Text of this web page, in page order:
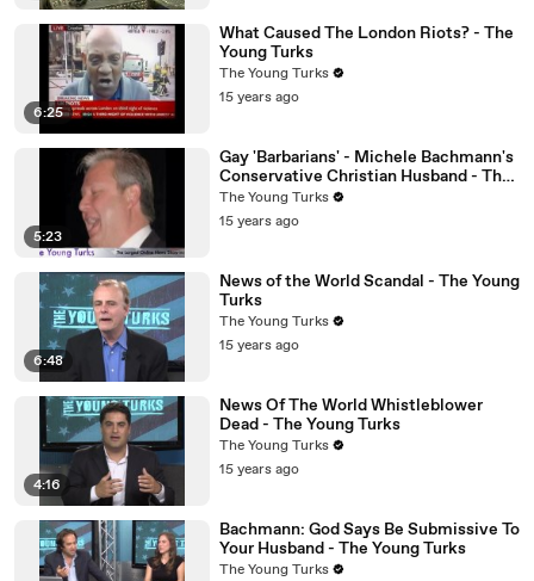
6:25
What Caused The London Riots? - The
Young Turks
The Young Turks
15 years ago
5:23
Gay 'Barbarians' - Michele Bachmann's
Conservative Christian Husband - The
Young Turks
The Young Turks
15 years ago
6:48
News of the World Scandal - The Young
Turks
The Young Turks
15 years ago
4:16
News Of The World Whistleblower
Dead - The Young Turks
The Young Turks
15 years ago
Bachmann: God Says Be Submissive To
Your Husband - The Young Turks
The Young Turks